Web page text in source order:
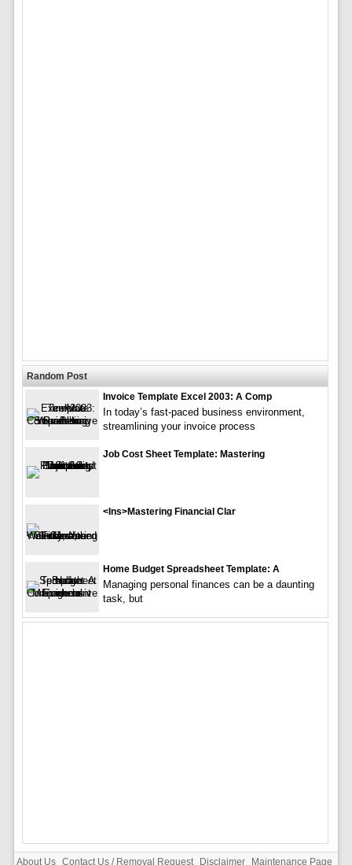
Random Post
Invoice Template Excel 2003: A Comp
In today’s fast-paced business environment,
streamlining your invoice process
Job Cost Sheet Template: Mastering
<ins>Mastering Financial Clar
Home Budget Spreadsheet Template: A
Managing personal finances can be a daunting
task, but
About Us Contact Us / Removal Request Disclaimer Maintenance Page